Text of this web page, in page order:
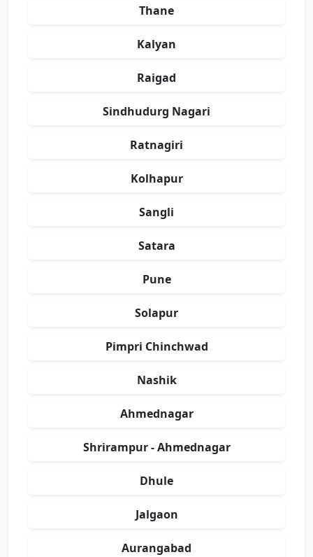
Thane
Kalyan
Raigad
Sindhudurg Nagari
Ratnagiri
Kolhapur
Sangli
Satara
Pune
Solapur
Pimpri Chinchwad
Nashik
Ahmednagar
Shrirampur - Ahmednagar
Dhule
Jalgaon
Aurangabad